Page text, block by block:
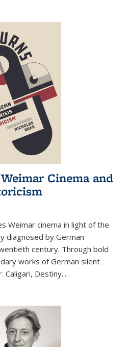
Cinema and
Weimar cinema in light of the
diagnosed by German
century. Through bold
works of German silent
Caligari, Destiny...